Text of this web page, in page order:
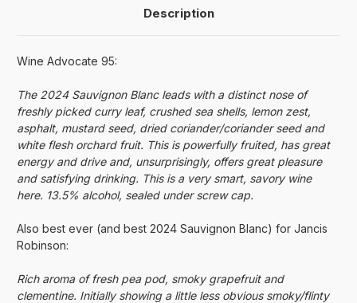
Description
Wine Advocate 95:
The 2024 Sauvignon Blanc leads with a distinct nose of
freshly picked curry leaf, crushed sea shells, lemon zest,
asphalt, mustard seed, dried coriander/coriander seed and
white flesh orchard fruit. This is powerfully fruited, has great
energy and drive and, unsurprisingly, offers great pleasure
and satisfying drinking. This is a very smart, savory wine
here. 13.5% alcohol, sealed under screw cap.
Also best ever (and best 2024 Sauvignon Blanc) for Jancis
Robinson:
Rich aroma of fresh pea pod, smoky grapefruit and
clementine. Initially showing a little less obvious smoky/flinty